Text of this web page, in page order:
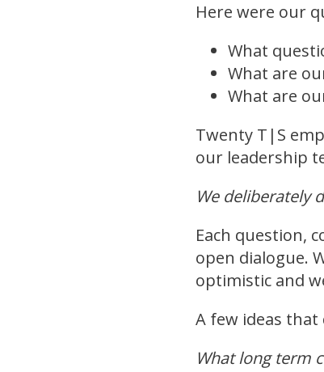
Here were our
What
What are
What are
Twenty T|S
our leadership
We deliberately
Each question,
open dialogue.
optimistic and
A few ideas
What long term